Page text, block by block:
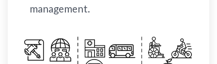
management.